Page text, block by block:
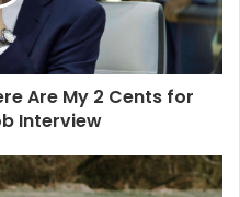
Are My 2 Cents for
Interview